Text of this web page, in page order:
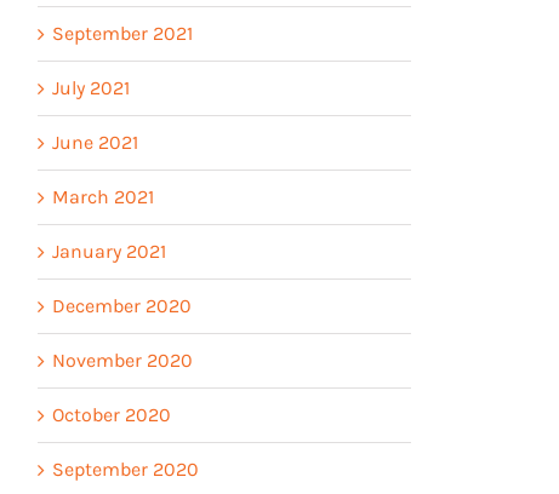
September 2021
July 2021
June 2021
March 2021
January 2021
December 2020
November 2020
October 2020
September 2020